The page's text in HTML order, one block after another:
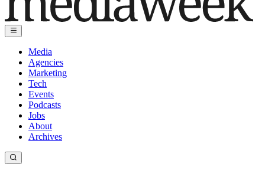
Media
Agencies
Marketing
Tech
Events
Podcasts
Jobs
About
Archives